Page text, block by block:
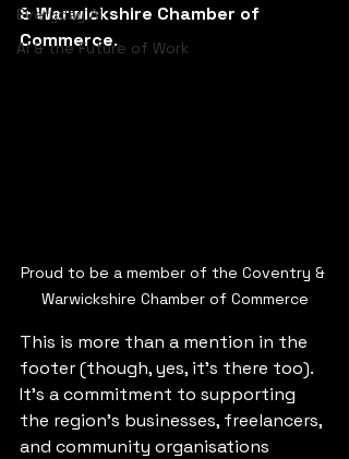
Everyday AI
AI & the Future of Work
& Warwickshire Chamber of
Commerce.
Proud to be a member of the Coventry &
Warwickshire Chamber of Commerce
This is more than a mention in the
footer (though, yes, it’s there too).
It’s a commitment to supporting
the region’s businesses, freelancers,
and community organisations